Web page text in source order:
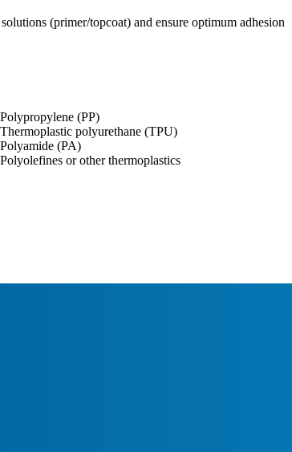
(primer/topcoat) and ensure optimum adhesion
Polypropylene (PP)
Thermoplastic polyurethane (TPU)
Polyamide (PA)
Polyolefines or other thermoplastics